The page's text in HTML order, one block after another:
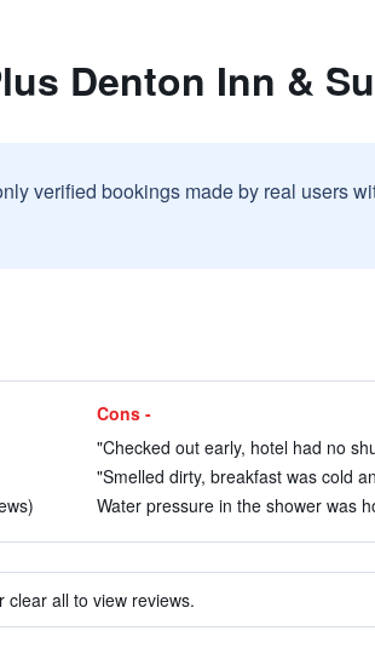
Denton Inn &
verified bookings made by real users
Cons -
"Checked out early, hotel had no
"Smelled dirty, breakfast was cold
Water pressure in the shower was
clear all to view reviews.